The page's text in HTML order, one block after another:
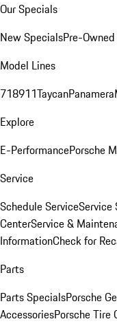
Our Specials
New SpecialsPre-
Model Lines
718911TaycanPanamera
Explore
E-PerformancePorsche
Service
Schedule ServiceService
CenterService &
InformationCheck for
Parts
Parts SpecialsPorsche
AccessoriesPorsche Tire